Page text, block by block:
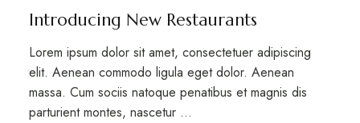
Introducing New Restaurants
Lorem ipsum dolor sit amet, consectetuer adipiscing
elit. Aenean commodo ligula eget dolor. Aenean
massa. Cum sociis natoque penatibus et magnis dis
parturient montes, nascetur …